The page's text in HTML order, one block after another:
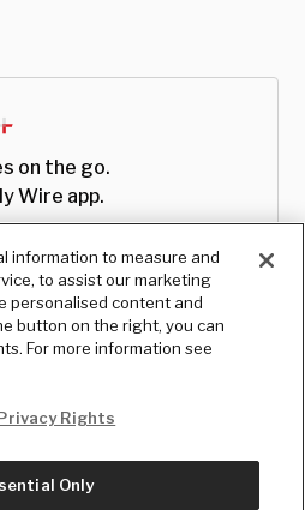
on the go.
Wire app.
information to measure and
to assist our marketing
personalised content and
button on the right, you can
For more information see
Rights
Only